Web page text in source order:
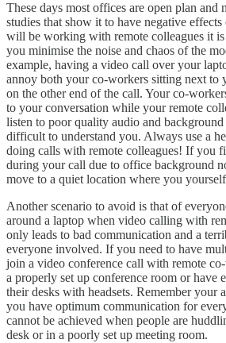
These days most offices are open plan and
studies that show it to have negative
will be working with remote colleagues it
you minimise the noise and chaos of the
example, having a video call over your
annoy both your co-workers sitting next to
on the other end of the call. Your co-
to your conversation while your remote
listen to poor quality audio and
difficult to understand you. Always use a
doing calls with remote colleagues! If you
during your call due to office background
move to a quiet location where you
Another scenario to avoid is that of
around a laptop when video calling with
only leads to bad communication and a
everyone involved. If you need to have
join a video conference call with remote
a properly set up conference room or have
their desks with headsets. Remember your
you have optimum communication for
cannot be achieved when people are
desk or in a poorly set up meeting room.